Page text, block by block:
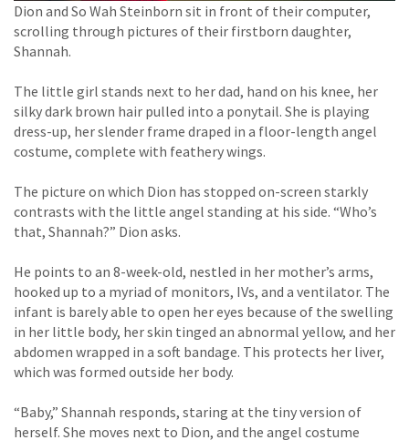
Dion and So Wah Steinborn sit in front of their computer,
scrolling through pictures of their firstborn daughter,
Shannah.
The little girl stands next to her dad, hand on his knee, her
silky dark brown hair pulled into a ponytail. She is playing
dress-up, her slender frame draped in a floor-length angel
costume, complete with feathery wings.
The picture on which Dion has stopped on-screen starkly
contrasts with the little angel standing at his side. “Who’s
that, Shannah?” Dion asks.
He points to an 8-week-old, nestled in her mother’s arms,
hooked up to a myriad of monitors, IVs, and a ventilator. The
infant is barely able to open her eyes because of the swelling
in her little body, her skin tinged an abnormal yellow, and her
abdomen wrapped in a soft bandage. This protects her liver,
which was formed outside her body.
“Baby,” Shannah responds, staring at the tiny version of
herself. She moves next to Dion, and the angel costume